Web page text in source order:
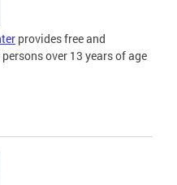
provides free and
over 13 years of age